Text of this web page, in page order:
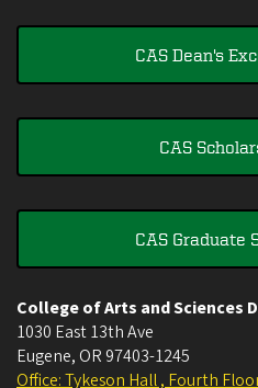
CAS Dean's
CAS
CAS Graduate
College of Arts and Sciences
1030 East 13th Ave
Eugene, OR 97403-1245
Office: Tykeson Hall , Fourth